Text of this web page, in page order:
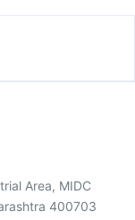
Area, MIDC
400703